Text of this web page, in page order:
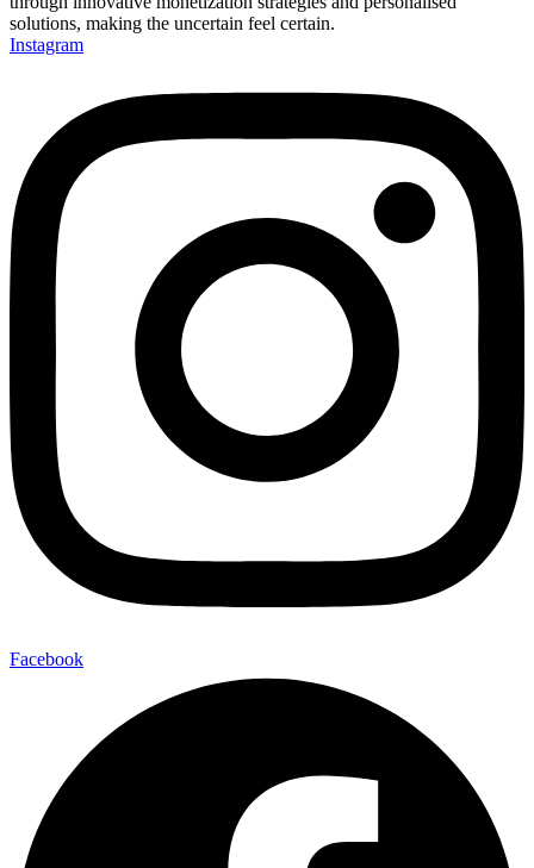
solutions, making the uncertain feel certain.
Instagram
Facebook